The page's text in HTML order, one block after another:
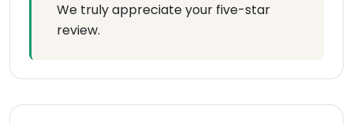
We truly appreciate your five-star
review.